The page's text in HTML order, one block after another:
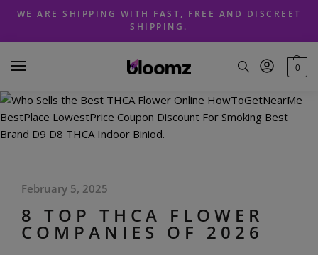
Skip
navigation
Skip
content
WE ARE SHIPPING WITH FAST, FREE AND DISCREET
SHIPPING.
0
8 TOP THCA FLOWER
COMPANIES OF 2026
February 5, 2025